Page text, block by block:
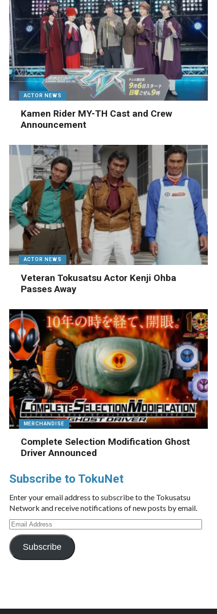
ACTOR NEWS
Kamen Rider MY-TH Cast and Crew
Announcement
ACTOR NEWS
Veteran Tokusatsu Actor Kenji Ohba
Passes Away
MERCHANDISE
Complete Selection Modification Ghost
Driver Announced
Subscribe to TokuNet
Enter your email address to subscribe to the Tokusatsu
Network and receive notifications of new posts by email.
Email
Address
Subscribe